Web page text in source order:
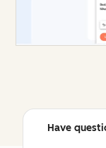
Have